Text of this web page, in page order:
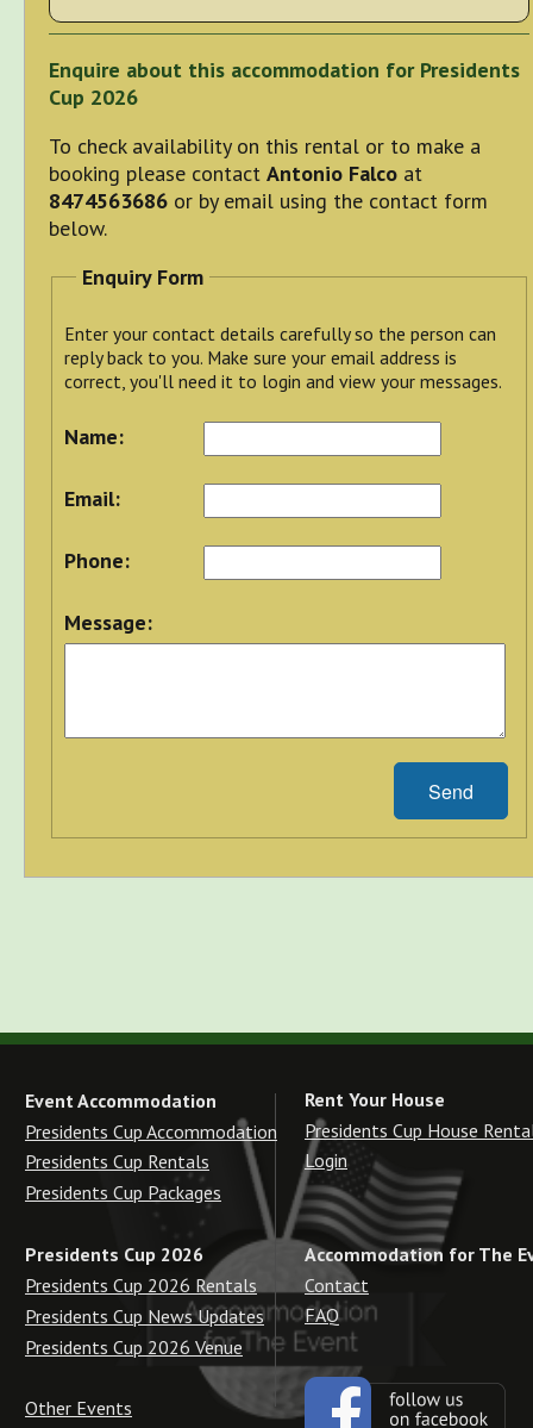
Enquire about this accommodation for Presidents
Cup 2026
To check availability on this rental or to make a
booking please contactAntonio Falco at
8474563686 or by email using the contact form
below.
Enquiry Form
Enter your contact details carefully so the person can
reply back to you. Make sure your email address is
correct, you'll need it to login and view your messages.
Name:
Email:
Phone:
Message:
Send
Rent Your House
Presidents Cup House
Login
Accommodation for The
Contact
FAQ
Event Accommodation
Presidents Cup Accommodation
Presidents Cup Rentals
Presidents Cup Packages
Presidents Cup 2026
Presidents Cup 2026 Rentals
Presidents Cup News Updates
Presidents Cup 2026 Venue
Other Events